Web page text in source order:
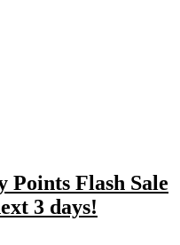
Points Flash Sale
3 days!